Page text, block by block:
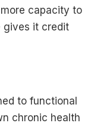
capacity to
gives it credit
to functional
chronic health